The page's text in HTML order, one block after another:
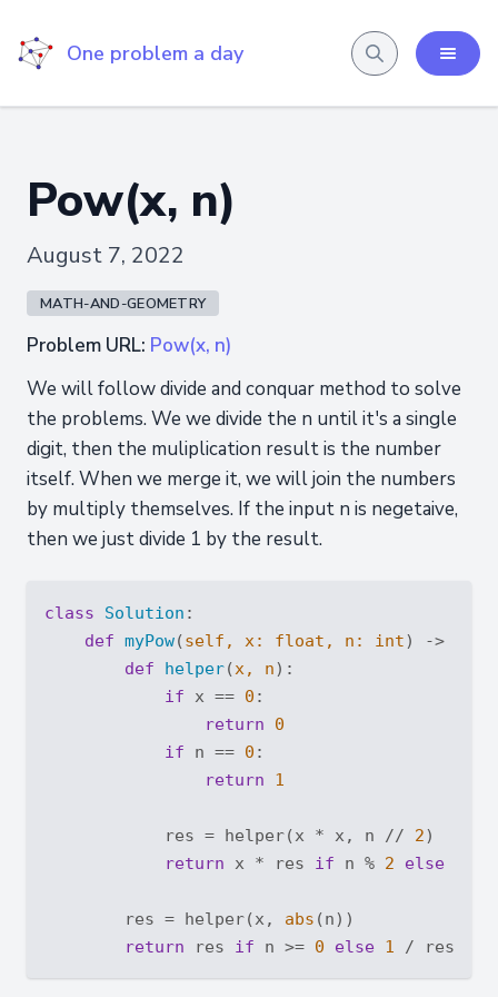
One problem a day
Pow(x, n)
August 7, 2022
MATH-AND-GEOMETRY
Problem URL: Pow(x, n)
We will follow divide and conquar method to solve
the problems. We we divide the n until it's a single
digit, then the muliplication result is the number
itself. When we merge it, we will join the numbers
by multiply themselves. If the input n is negetaive,
then we just divide 1 by the result.
class Solution :
def myPow(self, x: float , n: int) ->
def
helper(x, n):
if x == 0 :
return
0
if n == 0 :
return
1
            res = helper(x * x, n //
2)
return x * res if n % 2 else
        res = helper(x,
abs (n))
return res if n >= 0 else 1